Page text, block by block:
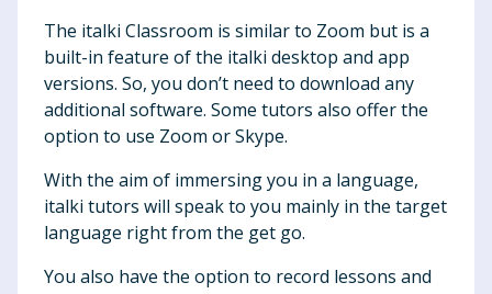
The italki Classroom is similar to Zoom but is a
built-in feature of the italki desktop and app
versions. So, you don’t need to download any
additional software. Some tutors also offer the
option to use Zoom or Skype.
With the aim of immersing you in a language,
italki tutors will speak to you mainly in the target
language right from the get go.
You also have the option to record lessons and